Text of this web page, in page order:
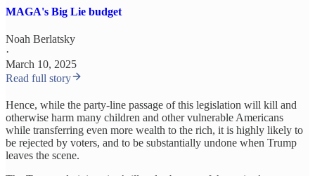
MAGA's Big Lie budget
Noah Berlatsky
·
March 10, 2025
Read full story
Hence, while the party-line passage of this legislation will kill and
otherwise harm many children and other vulnerable Americans
while transferring even more wealth to the rich, it is highly likely to
be rejected by voters, and to be substantially undone when Trump
leaves the scene.